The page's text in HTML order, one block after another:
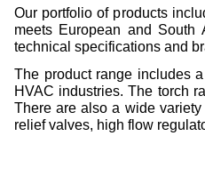
Our portfolio of products
meets European and
technical specifications and
The product range includes
HVAC industries. The torch
There are also a wide
relief valves, high flow